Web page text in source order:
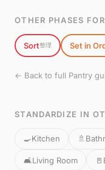
OTHER PHASES
Sort整理 Set in
← Back to full Pantry
STANDARDIZE IN
🍳Kitchen 🚿
🛋️Living Room 🚪